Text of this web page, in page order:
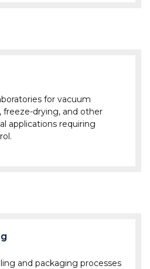
for vacuum
freeze-drying, and other
applications requiring
and packaging processes